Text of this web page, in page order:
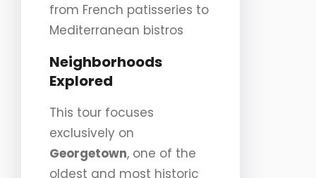
from French patisseries to
Mediterranean bistros
Neighborhoods
Explored
This tour focuses
exclusively on
Georgetown, one of the
oldest and most historic